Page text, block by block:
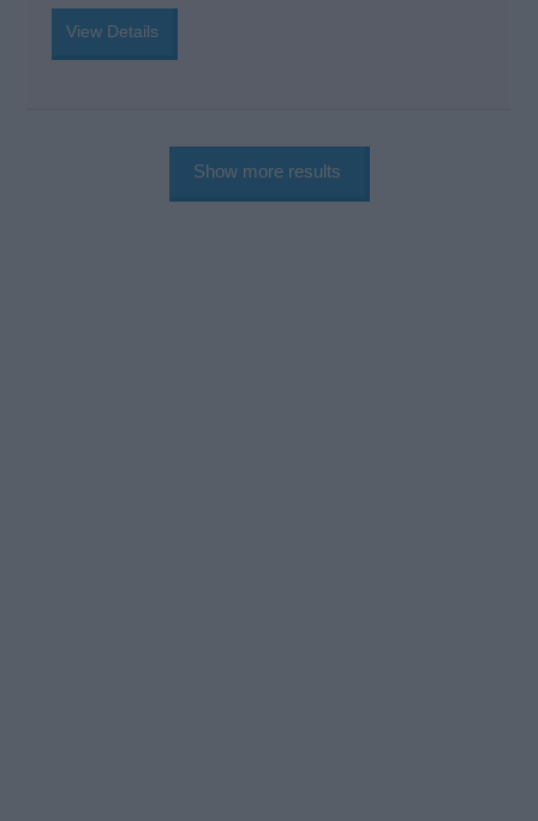
View Details
Show more results